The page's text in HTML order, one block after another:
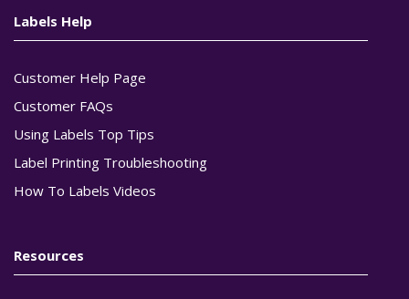
Labels Help
Customer Help Page
Customer FAQs
Using Labels Top Tips
Label Printing Troubleshooting
How To Labels Videos
Resources